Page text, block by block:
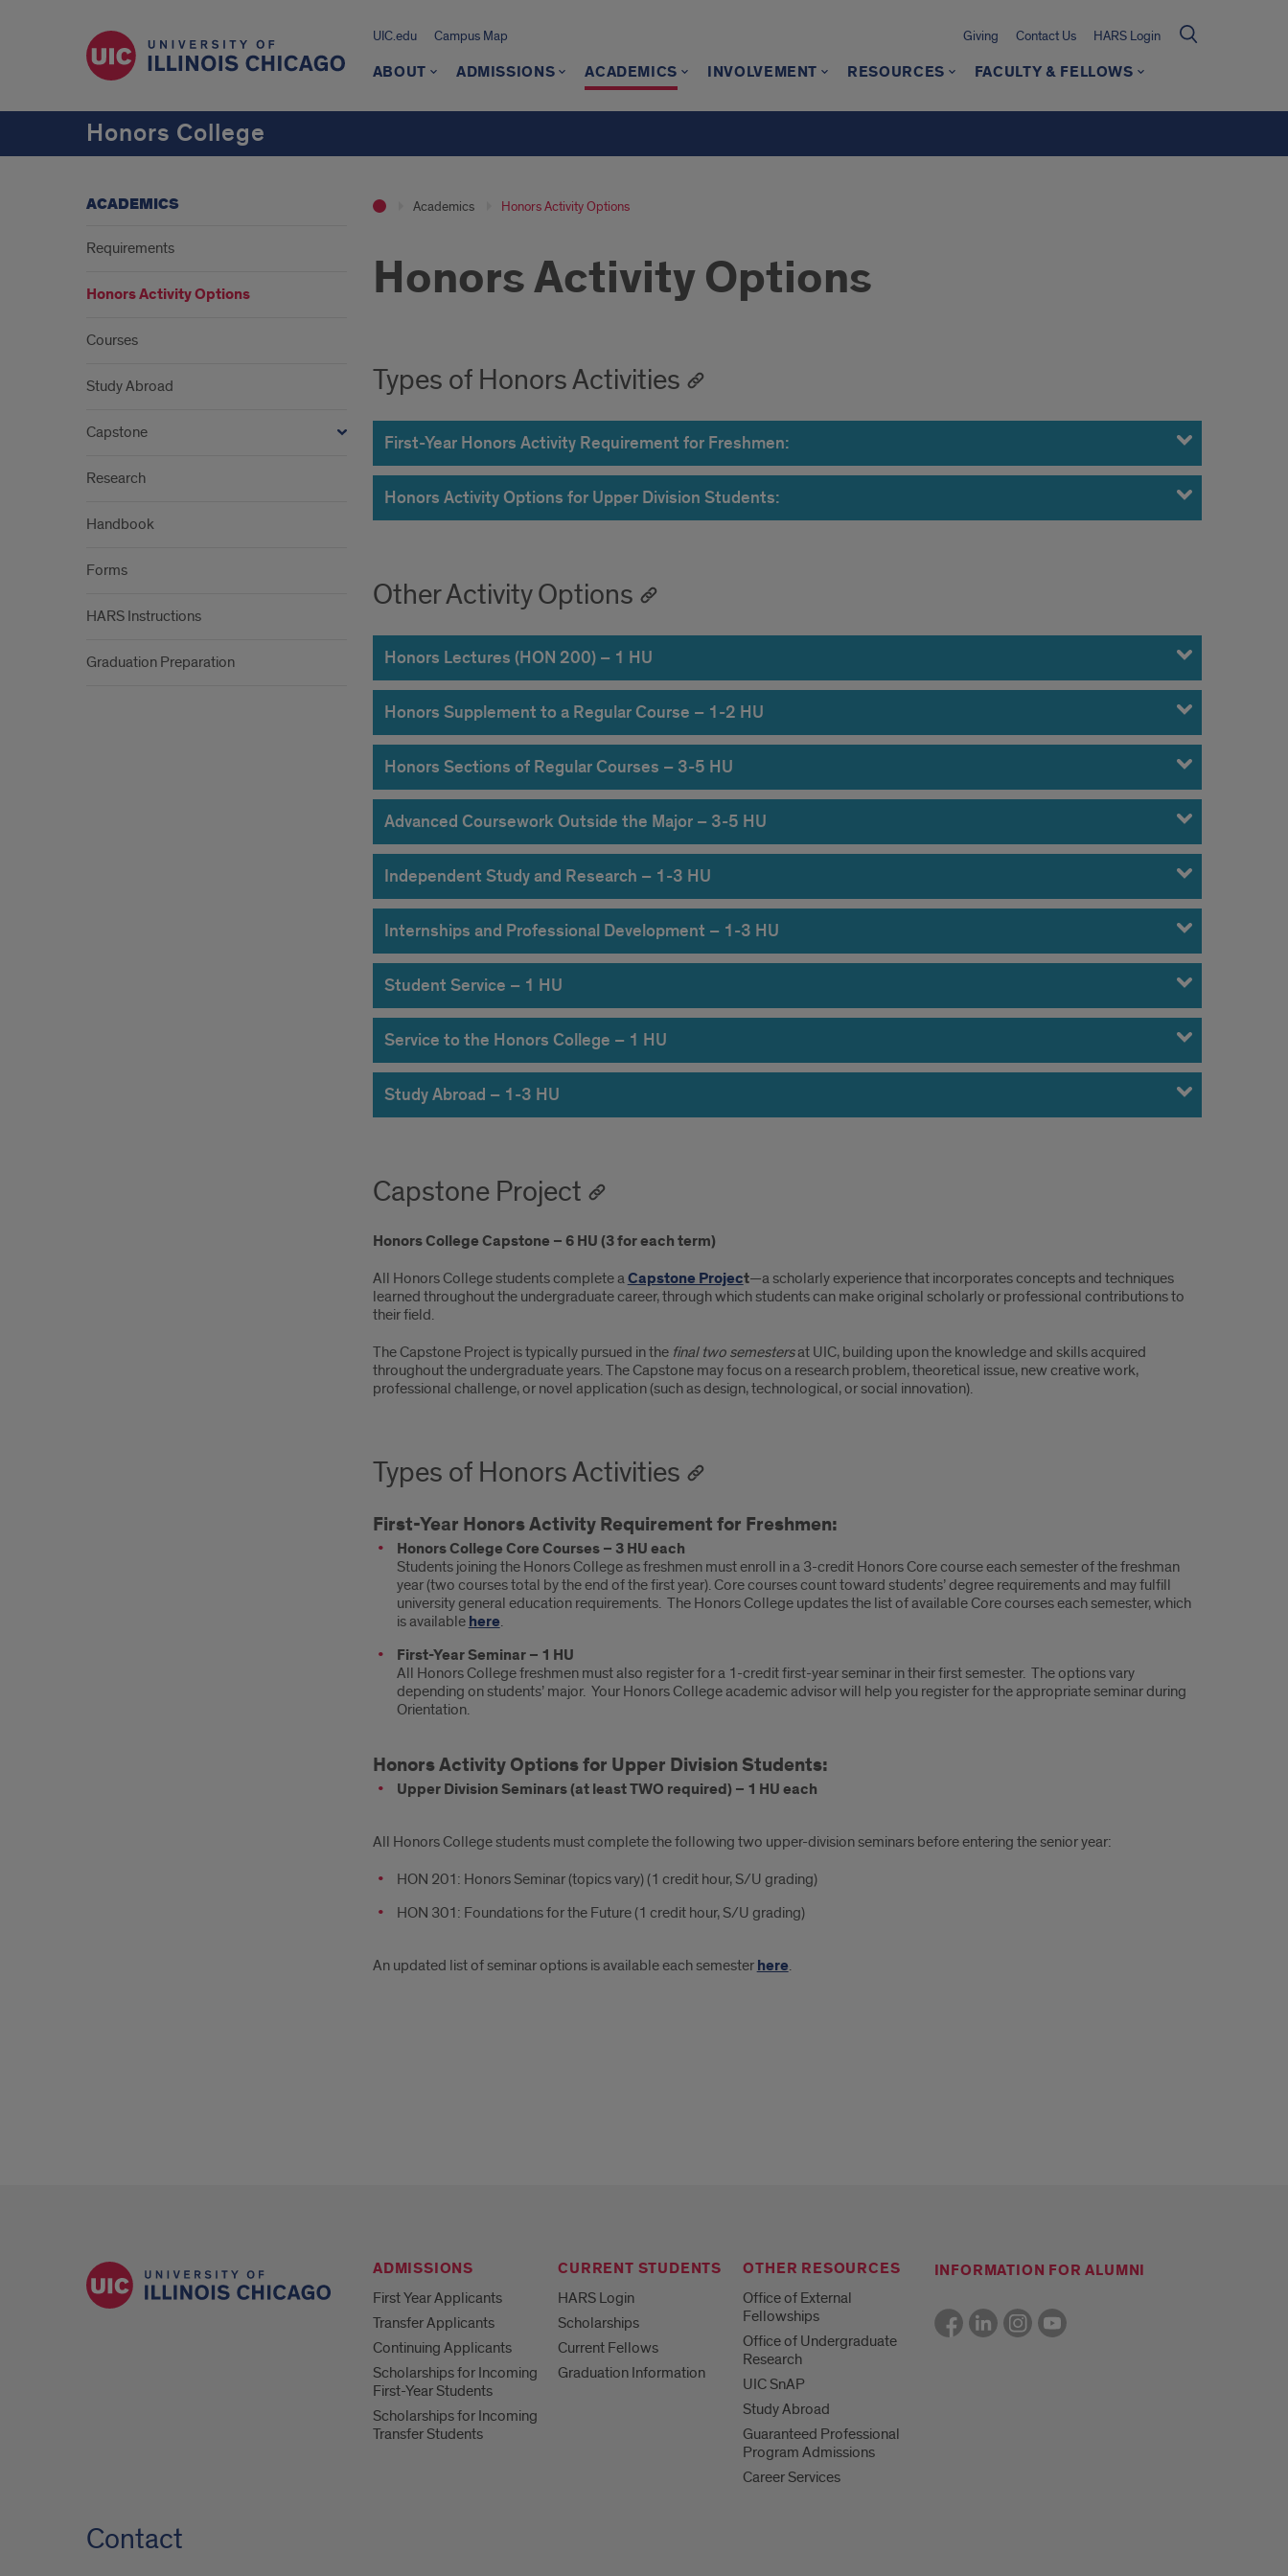
UIC.edu Campus Map Giving Contact Us HARS Login
ABOUT ADMISSIONS ACADEMICS INVOLVEMENT RESOURCES FACULTY & FELLOWS
Honors College
Academics Honors Activity Options
Honors Activity Options
Types of Honors Activities
First-Year Honors Activity Requirement for Freshmen:
Honors Activity Options for Upper Division Students:
Other Activity Options
Honors Lectures (HON 200) – 1 HU
Honors Supplement to a Regular Course – 1-2 HU
Honors Sections of Regular Courses – 3-5 HU
Advanced Coursework Outside the Major – 3-5 HU
Independent Study and Research – 1-3 HU
Internships and Professional Development – 1-3 HU
Student Service – 1 HU
Service to the Honors College – 1 HU
Study Abroad – 1-3 HU
Capstone Project
Honors College Capstone – 6 HU (3 for each term)
All Honors College students complete aCapstone Project—a scholarly experience that incorporates concepts and techniques
learned throughout the undergraduate career, through which students can make original scholarly or professional contributions to
their field.
The Capstone Project is typically pursued in the final two semestersat UIC, building upon the knowledge and skills acquired
throughout the undergraduate years. The Capstone may focus on a research problem, theoretical issue, new creative work,
professional challenge, or novel application (such as design, technological, or social innovation).
Types of Honors Activities
First-Year Honors Activity Requirement for Freshmen:
Honors College Core Courses – 3 HU each
Students joining the Honors College as freshmen must enroll in a 3-credit Honors Core course each semester of the freshman
year (two courses total by the end of the first year). Core courses count toward students’ degree requirements and may fulfill
university general education requirements. The Honors College updates the list of available Core courses each semester, which
is available here.
First-Year Seminar – 1 HU
All Honors College freshmen must also register for a 1-credit first-year seminar in their first semester. The options vary
depending on students’ major. Your Honors College academic advisor will help you register for the appropriate seminar during
Orientation.
Honors Activity Options for Upper Division Students:
Upper Division Seminars (at least TWO required) – 1 HU each
All Honors College students must complete the following two upper-division seminars before entering the senior year:
HON 201: Honors Seminar (topics vary) (1 credit hour, S/U grading)
HON 301: Foundations for the Future (1 credit hour, S/U grading)
An updated list of seminar options is available each semester here.
ACADEMICS
Requirements
Honors Activity Options
Courses
Study Abroad
Capstone
Research
Handbook
Forms
HARS Instructions
Graduation Preparation
ADMISSIONS
First Year Applicants
Transfer Applicants
Continuing Applicants
Scholarships for Incoming
First-Year Students
Scholarships for Incoming
Transfer Students
CURRENT STUDENTS
HARS Login
Scholarships
Current Fellows
Graduation Information
OTHER RESOURCES
Office of External
Fellowships
Office of Undergraduate
Research
UIC SnAP
Study Abroad
Guaranteed Professional
Program Admissions
Career Services
INFORMATION FOR ALUMNI
Contact